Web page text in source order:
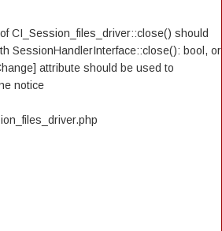
CI_Session_files_driver::close() should
SessionHandlerInterface::close(): bool, or
attribute should be used to
notice